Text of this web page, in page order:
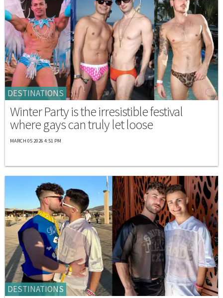
DESTINATIONS
Winter Party is the irresistible festival
where gays can truly let loose
MARCH 05 2026 4:51 PM
DESTINATIONS